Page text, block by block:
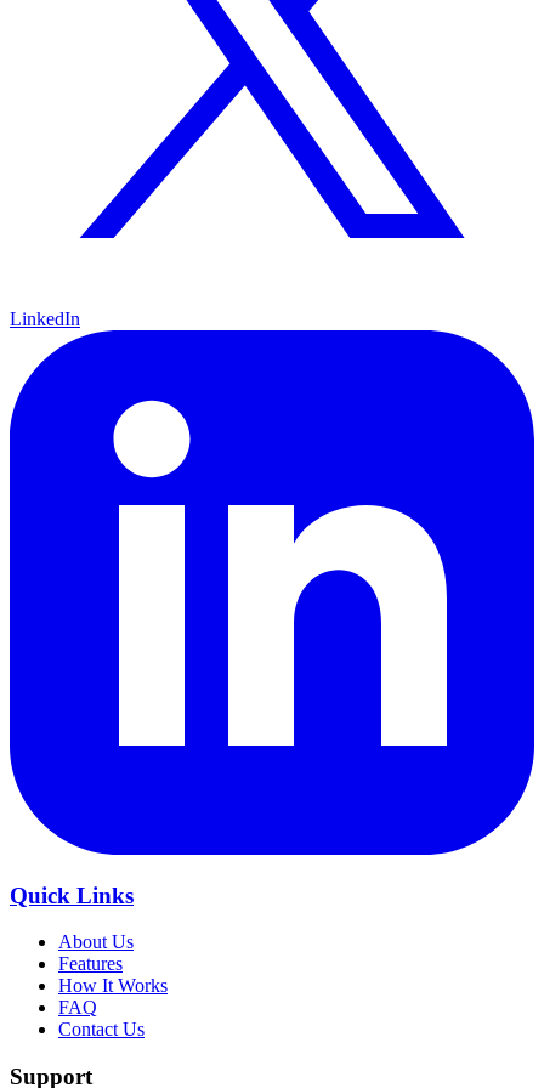
LinkedIn
Quick Links
About Us
Features
How It Works
FAQ
Contact Us
Support